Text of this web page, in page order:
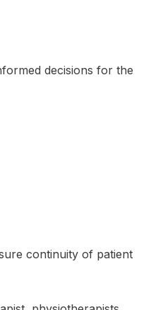
decisions for the
continuity of patient